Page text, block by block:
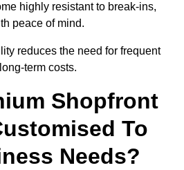
highly resistant to break-ins,
peace of mind.
reduces the need for frequent
term costs.
Shopfront
To
Needs?